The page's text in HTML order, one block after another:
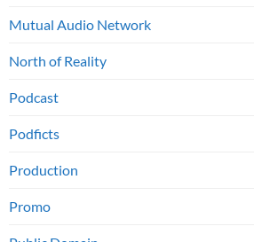
Mutual Audio Network
North of Reality
Podcast
Podficts
Production
Promo